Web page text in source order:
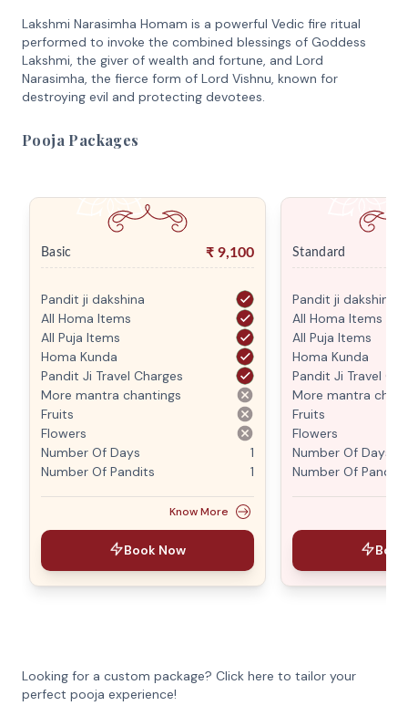
Lakshmi Narasimha Homam is a powerful Vedic fire ritual
performed to invoke the combined blessings of Goddess
Lakshmi, the giver of wealth and fortune, and Lord
Narasimha, the fierce form of Lord Vishnu, known for
destroying evil and protecting devotees.
Pooja Packages
Basic ₹ 9,100
Pandit ji dakshina
All Homa Items
All Puja Items
Homa Kunda
Pandit Ji Travel Charges
More mantra chantings
Fruits
Flowers
Number Of Days
1
Number Of Pandits
1
Know More
Book Now
Standard
Pandit ji dakshina
All Homa Items
All Puja Items
Homa Kunda
Pandit Ji Travel
More mantra
Fruits
Flowers
Number Of Days
Number Of Pandits
Looking for a custom package? Click here to tailor your
perfect pooja experience!